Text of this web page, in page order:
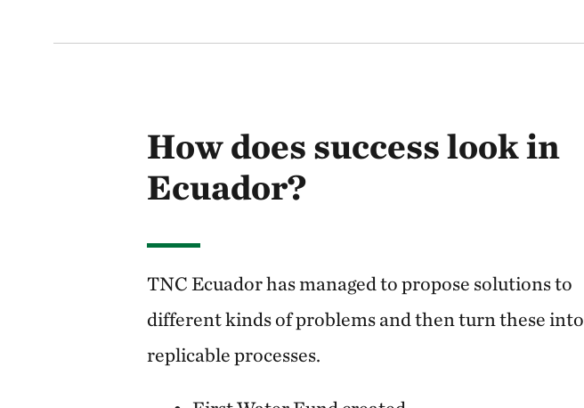
How does success look in
Ecuador?
TNC Ecuador has managed to propose solutions to
different kinds of problems and then turn these into
replicable processes.